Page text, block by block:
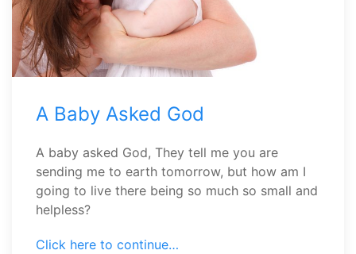
A Baby Asked God
A baby asked God, They tell me you are
sending me to earth tomorrow, but how am I
going to live there being so much so small and
helpless?
Click here to continue…